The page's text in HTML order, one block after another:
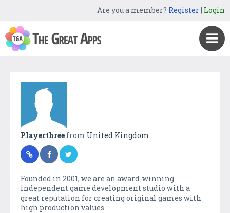
Are you a member? Register| Login
Playerthree from United Kingdom
Founded in 2001, we are an award-winning
independent game development studio with a
great reputation for creating original games with
high production values.